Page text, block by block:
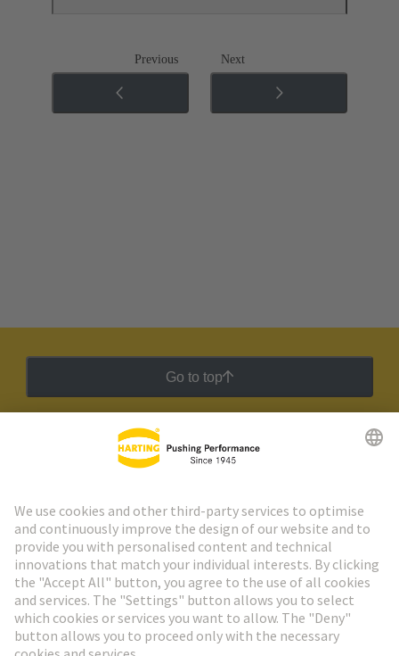
Previous Next
Go to top
HARTING Newsletter
Go to registration
Social Media